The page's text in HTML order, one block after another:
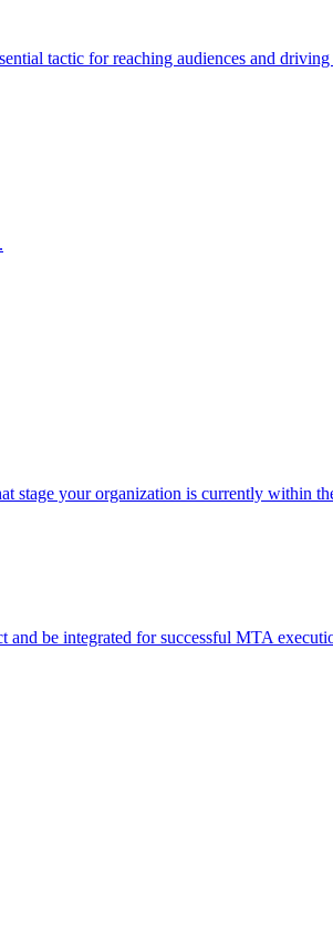
tactic for reaching audiences and driving
your organization is currently within
and be integrated for successful MTA